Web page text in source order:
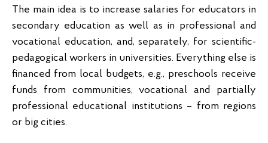
The main idea is to increase salaries for educators in
secondary education as well as in professional and
vocational education, and, separately, for scientific-
pedagogical workers in universities. Everything else is
financed from local budgets, e.g., preschools receive
funds from communities, vocational and partially
professional educational institutions – from regions
or big cities.